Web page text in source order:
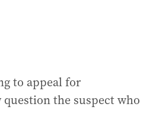
to appeal for
the suspect who